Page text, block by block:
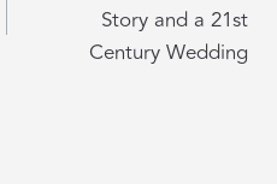
Story and a 21st
Century Wedding